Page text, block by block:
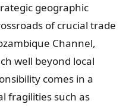
geographic
of crucial trade
Channel,
well beyond local
comes in a
fragilities such as